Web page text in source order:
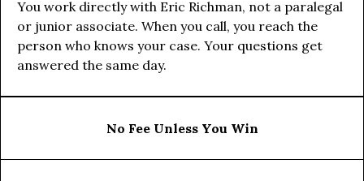
You work directly with Eric Richman, not a paralegal
or junior associate. When you call, you reach the
person who knows your case. Your questions get
answered the same day.
No Fee Unless You Win